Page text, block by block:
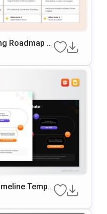
Roadmap Sl
Templ
Slides